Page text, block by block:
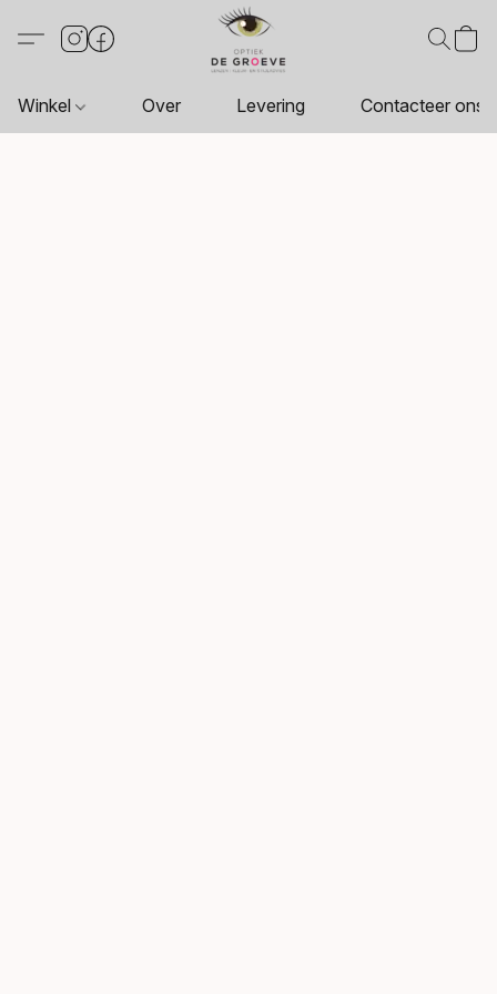
Winkel Over Levering Contacteer ons